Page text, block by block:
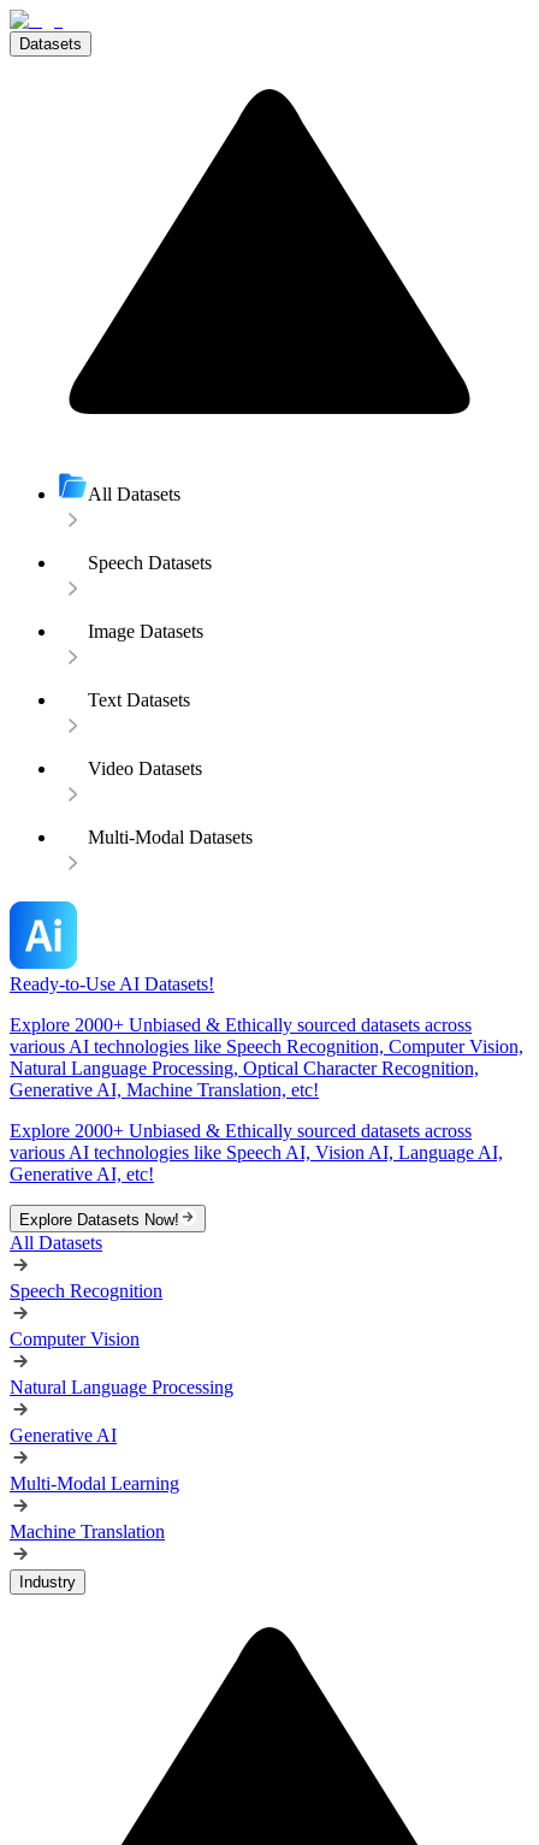
Datasets
All Datasets
Speech Datasets
Image Datasets
Text Datasets
Video Datasets
Multi-Modal Datasets
Ready-to-Use AI Datasets!
Explore 2000+ Unbiased & Ethically sourced datasets across
various AI technologies like Speech Recognition, Computer Vision,
Natural Language Processing, Optical Character Recognition,
Generative AI, Machine Translation, etc!
Explore 2000+ Unbiased & Ethically sourced datasets across
various AI technologies like Speech AI, Vision AI, Language AI,
Generative AI, etc!
Explore Datasets Now!
All Datasets
Speech Recognition
Computer Vision
Natural Language Processing
Generative AI
Multi-Modal Learning
Machine Translation
Industry